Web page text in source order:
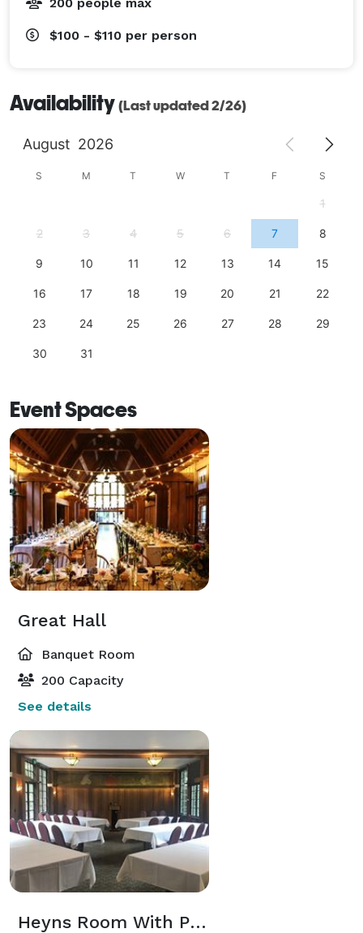
$100 - $110 per person
Availability (Last updated 2/26)
August 2026
S M T W T F S
1
2 3 4 5 6 7 8
9 10 11 12 13 14 15
16 17 18 19 20 21 22
23 24 25 26 27 28 29
30 31
Event Spaces
Great Hall
Banquet Room
200 Capacity
See details
Heyns Room With Patio